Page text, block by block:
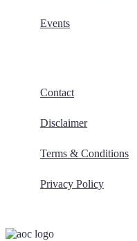
Events
Contact
Disclaimer
Terms & Conditions
Privacy Policy